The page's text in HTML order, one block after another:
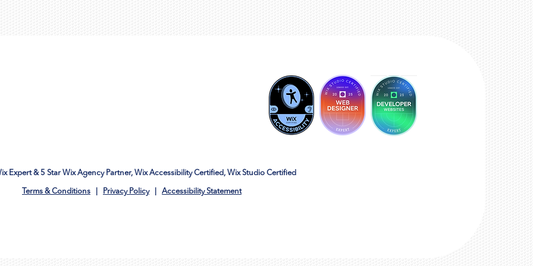
Expert & 5 Star Wix Agency Partner, Wix Accessibility Certified, Wix Studio Certified
Terms & Conditions Privacy Policy| Accessibility Statement